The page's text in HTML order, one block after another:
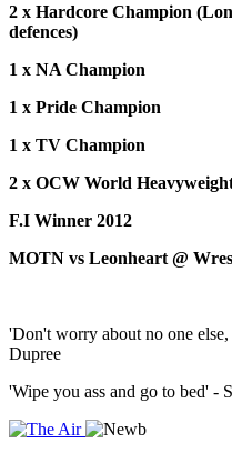
2 x Hardcore Champion
defences)
1 x NA Champion
1 x Pride Champion
1 x TV Champion
2 x OCW World
F.I Winner 2012
MOTN vs Leonheart @
'Don't worry about no one
Dupree
'Wipe you ass and go to bed' -